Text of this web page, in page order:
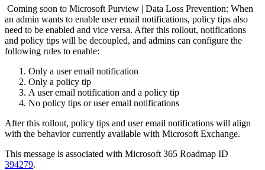
Coming soon to Microsoft Purview | Data Loss Prevention: When
an admin wants to enable user email notifications, policy tips also
need to be enabled and vice versa. After this rollout, notifications
and policy tips will be decoupled, and admins can configure the
following rules to enable:
Only a user email notification
Only a policy tip
A user email notification and a policy tip
No policy tips or user email notifications
After this rollout, policy tips and user email notifications will align
with the behavior currently available with Microsoft Exchange.
This message is associated with Microsoft 365 Roadmap ID
394279.